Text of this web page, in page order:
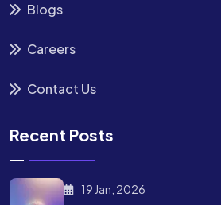
Blogs
Careers
Contact Us
Recent Posts
19 Jan, 2026